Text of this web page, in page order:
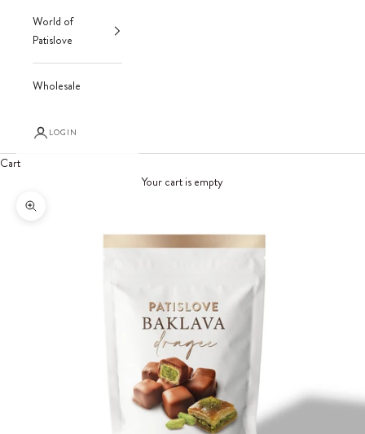
World of
Patislove
Wholesale
LOGIN
Cart
Your cart is empty
Zoom picture